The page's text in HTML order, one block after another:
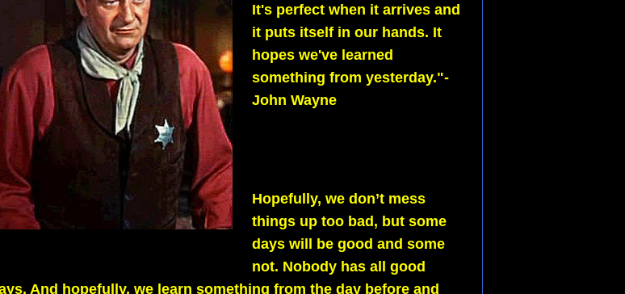
It's perfect when it arrives and
it puts itself in our hands. It
hopes we've learned
something from yesterday."-
John Wayne
Hopefully, we don’t mess
things up too bad, but some
days will be good and some
not. Nobody has all good
And hopefully, we learn something from the day before and